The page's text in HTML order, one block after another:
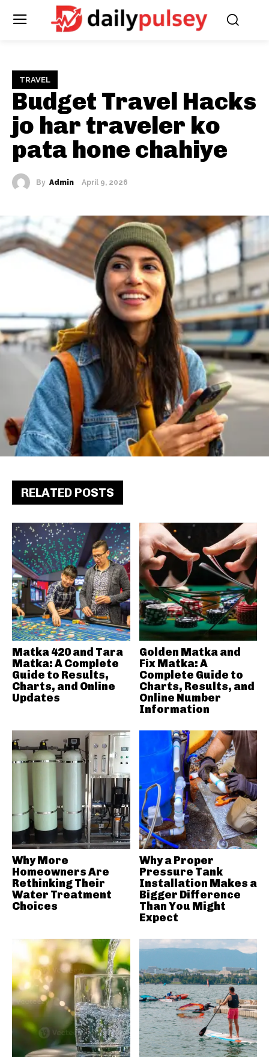
TRAVEL
Budget Travel Hacks
jo har traveler ko
pata hone chahiye
By Admin April 9, 2026
RELATED POSTS
Matka 420 and Tara
Matka: A Complete
Guide to Results,
Charts, and Online
Updates
Golden Matka and
Fix Matka: A
Complete Guide to
Charts, Results, and
Online Number
Information
Why More
Homeowners Are
Rethinking Their
Water Treatment
Choices
Why a Proper
Pressure Tank
Installation Makes a
Bigger Difference
Than You Might
Expect